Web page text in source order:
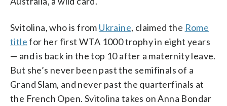
Svitolina, who is from Ukraine, claimed the Rome
titlefor her first WTA 1000 trophy in eight years
— and is back in the top 10 after a maternity leave.
But she’s never been past the semifinals of a
Grand Slam, and never past the quarterfinals at
the French Open. Svitolina takes on Anna Bondar